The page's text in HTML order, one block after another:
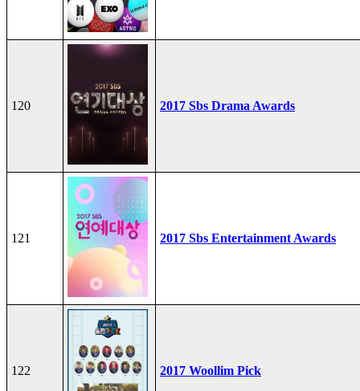
120 2017 Sbs Drama Awards
121 2017 Sbs Entertainment Awards
122 2017 Woollim Pick